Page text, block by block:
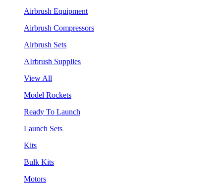
Airbrush Equipment
Airbrush Compressors
Airbrush Sets
AIrbrush Supplies
View All
Model Rockets
Ready To Launch
Launch Sets
Kits
Bulk Kits
Motors